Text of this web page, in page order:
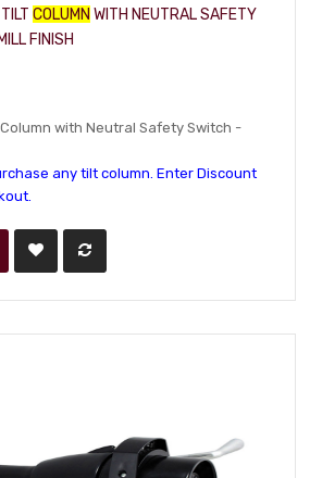
COLUMN WITH NEUTRAL SAFETY
FINISH
with Neutral Safety Switch -
any tilt column. Enter Discount